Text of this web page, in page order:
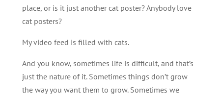
place, or is it just another cat poster? Anybody love
cat posters?
My video feed is filled with cats.
And you know, sometimes life is difficult, and that’s
just the nature of it. Sometimes things don’t grow
the way you want them to grow. Sometimes we